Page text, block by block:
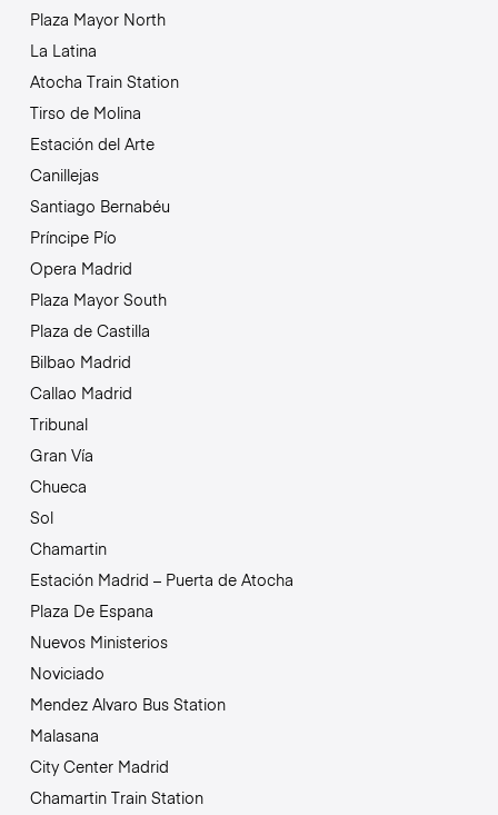
Plaza Mayor North
La Latina
Atocha Train Station
Tirso de Molina
Estación del Arte
Canillejas
Santiago Bernabéu
Príncipe Pío
Opera Madrid
Plaza Mayor South
Plaza de Castilla
Bilbao Madrid
Callao Madrid
Tribunal
Gran Vía
Chueca
Sol
Chamartin
Estación Madrid – Puerta de Atocha
Plaza De Espana
Nuevos Ministerios
Noviciado
Mendez Alvaro Bus Station
Malasana
City Center Madrid
Chamartin Train Station